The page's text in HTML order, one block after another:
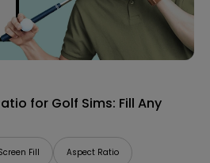
for Golf Sims: Fill Any
Fill Aspect Ratio